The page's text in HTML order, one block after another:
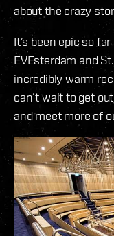
about the crazy
It’s been epic so
EVEsterdam and
incredibly warm
can’t wait to get
and meet more of